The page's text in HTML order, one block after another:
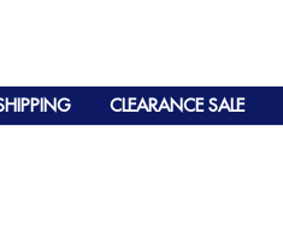
CLEARANCE SALE